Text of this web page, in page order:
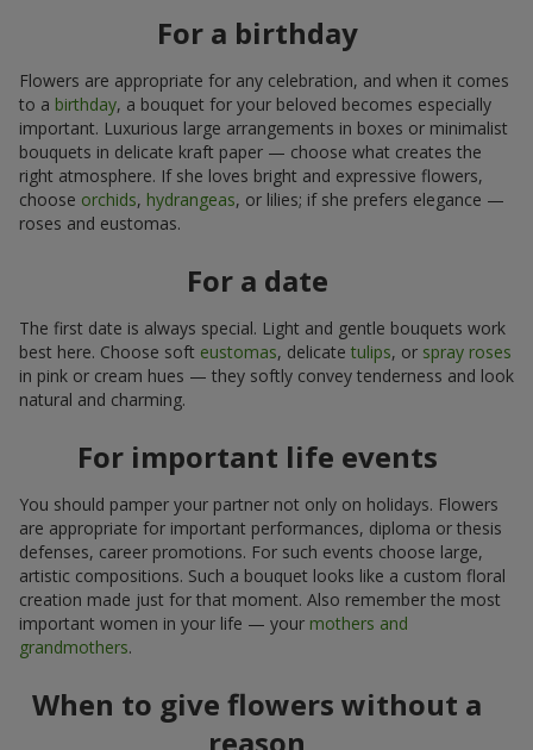
For a birthday
Flowers are appropriate for any celebration, and when it comes
to a birthday, a bouquet for your beloved becomes especially
important. Luxurious large arrangements in boxes or minimalist
bouquets in delicate kraft paper — choose what creates the
right atmosphere. If she loves bright and expressive flowers,
choose orchids, hydrangeas, or lilies; if she prefers elegance —
roses and eustomas.
For a date
The first date is always special. Light and gentle bouquets work
best here. Choose soft eustomas, delicate tulips, or spray roses
in pink or cream hues — they softly convey tenderness and look
natural and charming.
For important life events
You should pamper your partner not only on holidays. Flowers
are appropriate for important performances, diploma or thesis
defenses, career promotions. For such events choose large,
artistic compositions. Such a bouquet looks like a custom floral
creation made just for that moment. Also remember the most
important women in your life — your mothers and
grandmothers.
When to give flowers without a